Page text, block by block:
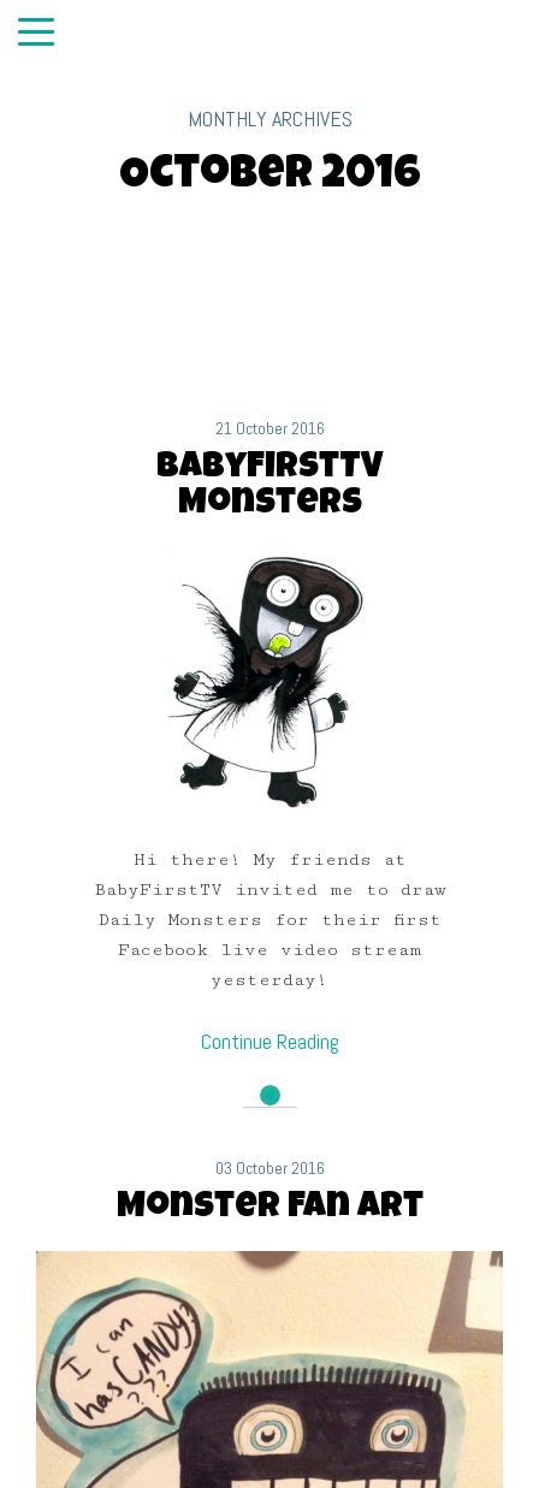
MONTHLY ARCHIVES
October 2016
21 October 2016
BabyFirstTV
Monsters
Hi there! My friends at
BabyFirstTV invited me to draw
Daily Monsters for their first
Facebook live video stream
yesterday!
Continue Reading
03 October 2016
Monster Fan Art